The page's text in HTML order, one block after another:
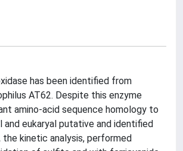
has been identified from
AT62. Despite this enzyme
amino-acid sequence homology to
and eukaryal putative and identified
kinetic analysis, performed